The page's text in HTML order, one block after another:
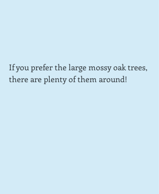
If you prefer the large mossy oak trees,
there are plenty of them around!